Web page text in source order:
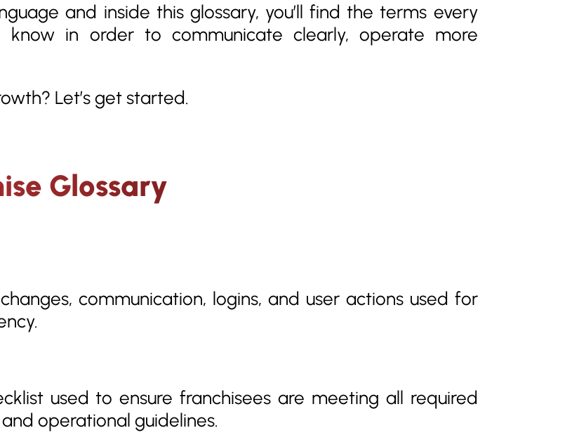
and inside this glossary, you’ll find the terms every
know in order to communicate clearly, operate more
Let’s get started.
Glossary
communication, logins, and user actions used for
used to ensure franchisees are meeting all required
operational guidelines.